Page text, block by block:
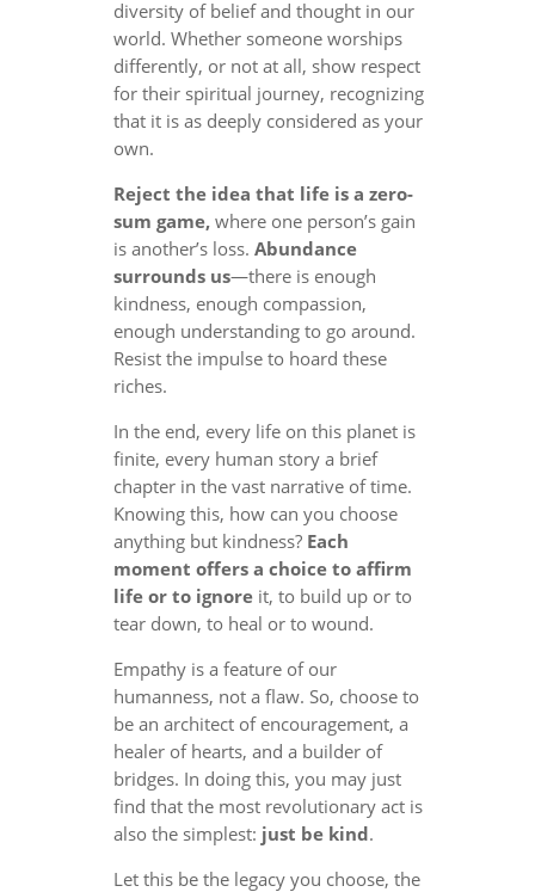
diversity of belief and thought in our
world. Whether someone worships
differently, or not at all, show respect
for their spiritual journey, recognizing
that it is as deeply considered as your
own.
Reject the idea that life is a zero-
sum game,where one person’s gain
is another’s loss. Abundance
surrounds us—there is enough
kindness, enough compassion,
enough understanding to go around.
Resist the impulse to hoard these
riches.
In the end, every life on this planet is
finite, every human story a brief
chapter in the vast narrative of time.
Knowing this, how can you choose
anything but kindness? Each
moment offers a choice to affirm
life or to ignoreit, to build up or to
tear down, to heal or to wound.
Empathy is a feature of our
humanness, not a flaw. So, choose to
be an architect of encouragement, a
healer of hearts, and a builder of
bridges. In doing this, you may just
find that the most revolutionary act is
also the simplest: just be kind.
Let this be the legacy you choose, the